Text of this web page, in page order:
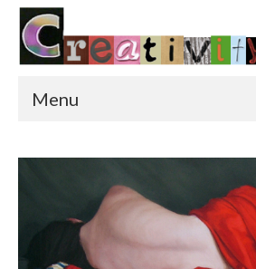
Menu
Featured Art
Painting
Photography